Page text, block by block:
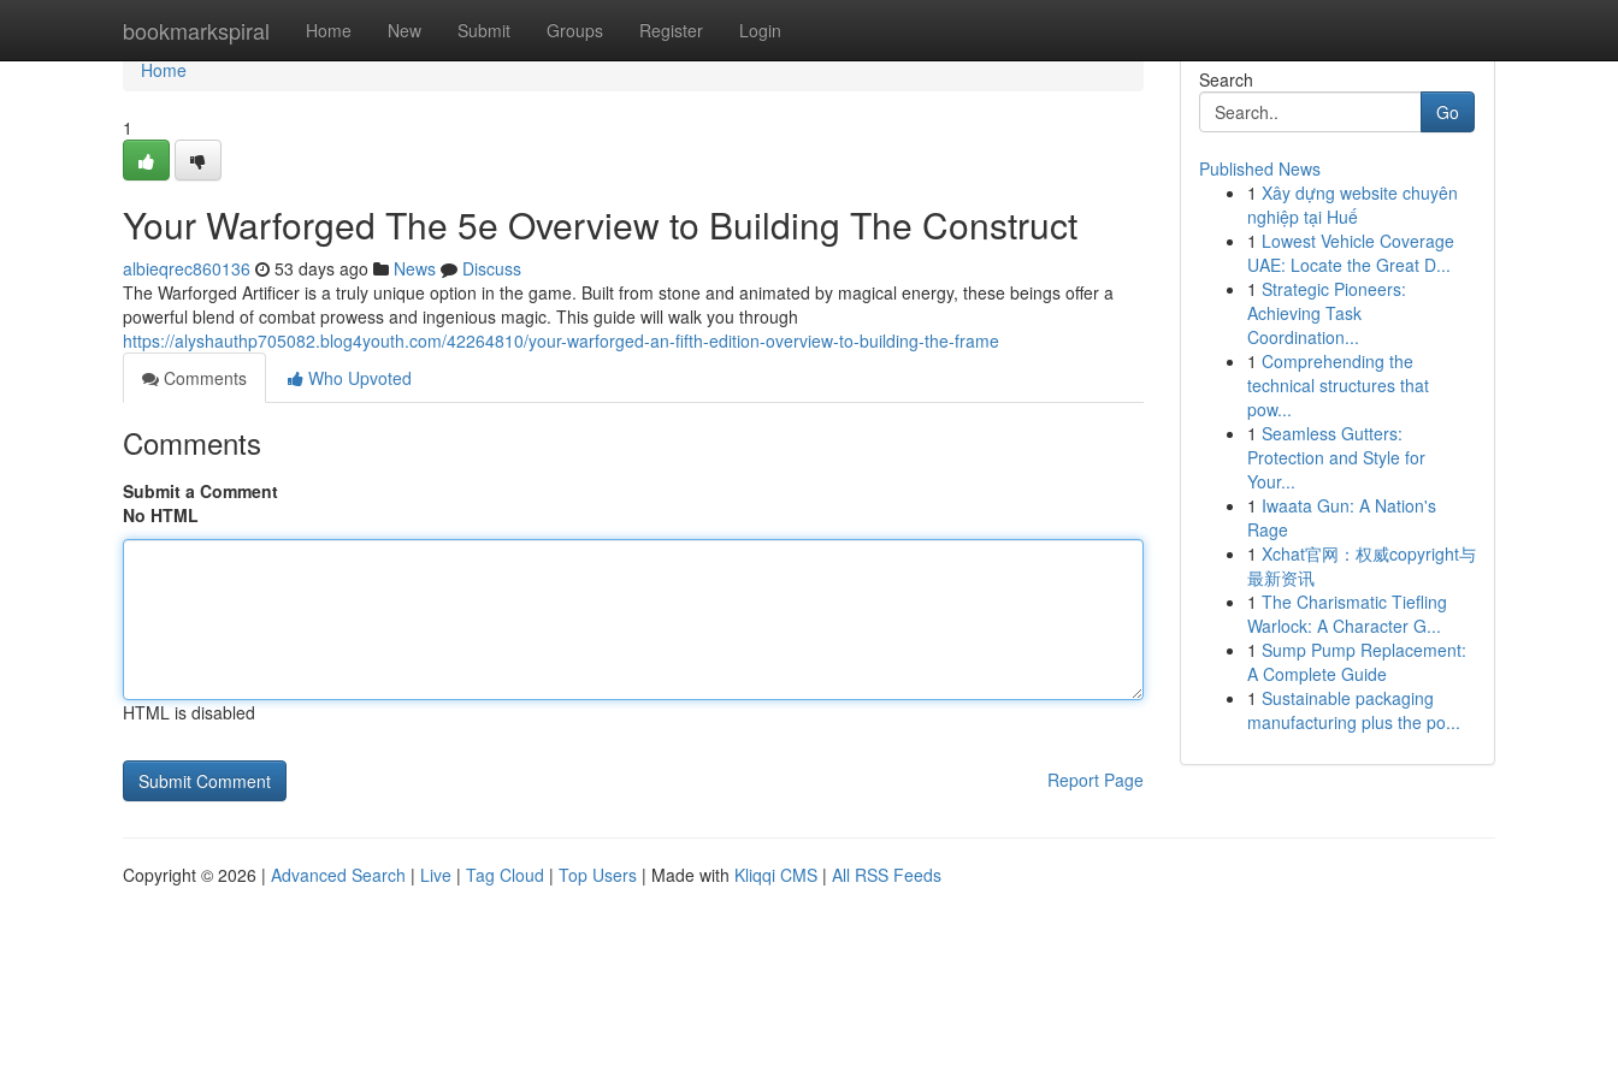
bookmarkspiral Home New Submit Groups Register Login
Home
Home
1
Your Warforged The 5e Overview to Building The Construct
albieqrec860136 53 days ago News
Discuss
The Warforged Artificer is a truly unique option in the game. Built from stone and animated by magical energy, these beings offer a
powerful blend of combat prowess and ingenious magic. This guide will walk you through
https://alyshauthp705082.blog4youth.com/42264810/your-warforged-an-fifth-edition-overview-to-building-the-frame
Comments
Who Upvoted
Comments
Submit a Comment
No HTML
HTML is disabled
Report Page
Search
Go
Published News
1 Xây dựng website chuyên
nghiệp tại Huế
1 Lowest Vehicle Coverage
UAE: Locate the Great D...
1 Strategic Pioneers:
Achieving Task
Coordination...
1 Comprehending the
technical structures that
pow...
1 Seamless Gutters:
Protection and Style for
Your...
1 Iwaata Gun: A Nation's
Rage
1 Xchat官网：权威copyright与
最新资讯
1 The Charismatic Tiefling
Warlock: A Character G...
1 Sump Pump Replacement:
A Complete Guide
1 Sustainable packaging
manufacturing plus the po...
Copyright © 2026 | Advanced Search | Live | Tag Cloud | Top Users | Made with Kliqqi CMS | All RSS Feeds